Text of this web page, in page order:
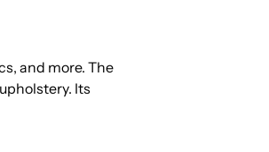
and more. The
Its